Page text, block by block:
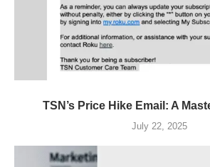
TSN’s Price Hike Email: A
July 22, 2025